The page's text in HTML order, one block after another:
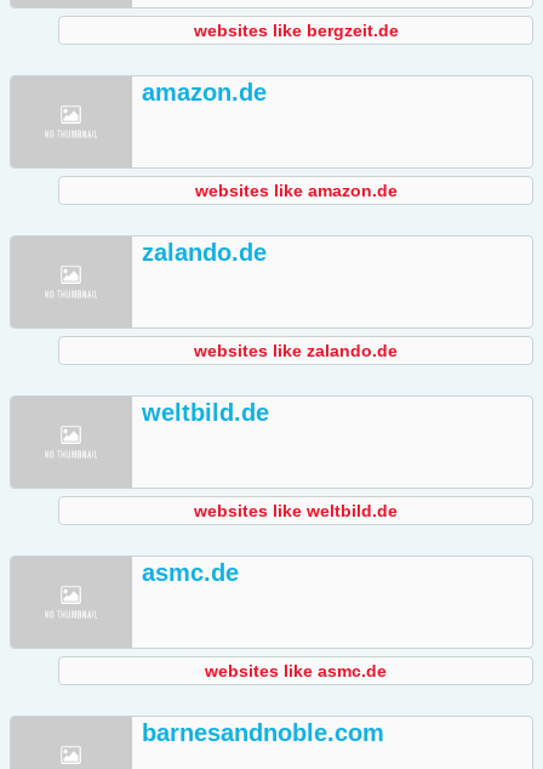
websites like bergzeit.de
amazon.de
websites like amazon.de
zalando.de
websites like zalando.de
weltbild.de
websites like weltbild.de
asmc.de
websites like asmc.de
barnesandnoble.com